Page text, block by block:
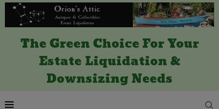
The Green Choice For Your
Estate Liquidation &
Downsizing Needs